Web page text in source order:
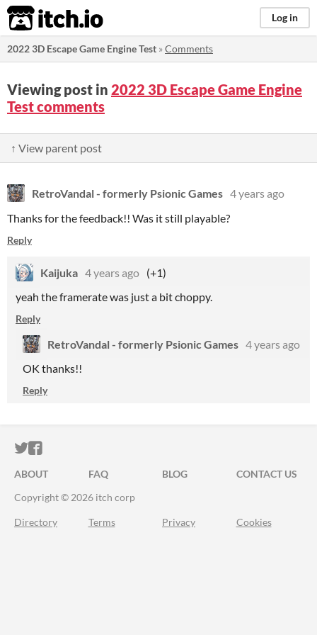
itch.io Log in
2022 3D Escape Game Engine Test »Comments
Viewing post in 2022 3D Escape Game Engine
Test comments
↑ View parent post
RetroVandal - formerly Psionic Games 4 years ago
Thanks for the feedback!! Was it still playable?
Reply
Kaijuka 4 years ago (+1)
yeah the framerate was just a bit choppy.
Reply
RetroVandal - formerly Psionic Games 4 years ago
OK thanks!!
Reply
ITCH.IO ON TWITTER
ITCH.IO ON FACEBOOK
ABOUT FAQ BLOG
CONTACT US
Copyright © 2026 itch corp
Directory Terms Privacy Cookies